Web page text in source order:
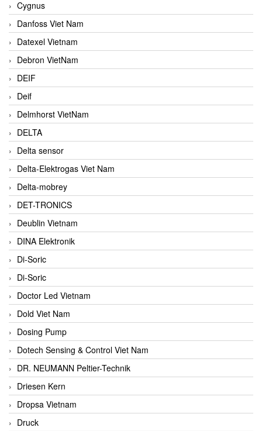
Cygnus
Danfoss Viet Nam
Datexel Vietnam
Debron VietNam
DEIF
Deif
Delmhorst VietNam
DELTA
Delta sensor
Delta-Elektrogas Viet Nam
Delta-mobrey
DET-TRONICS
Deublin Vietnam
DINA Elektronik
Di-Soric
Di-Soric
Doctor Led Vietnam
Dold Viet Nam
Dosing Pump
Dotech Sensing & Control Viet Nam
DR. NEUMANN Peltier-Technik
Driesen Kern
Dropsa Vietnam
Druck